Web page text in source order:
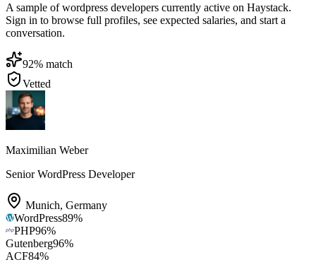
A sample of wordpress developers currently active on Haystack.
Sign in to browse full profiles, see expected salaries, and start a
conversation.
92% match
Vetted
Maximilian Weber
Senior WordPress Developer
Munich, Germany
WordPress89%
PHP96%
Gutenberg96%
ACF84%